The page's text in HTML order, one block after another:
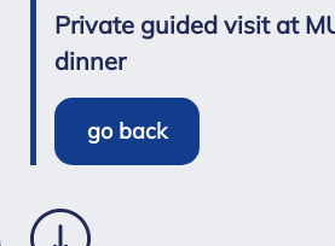
Private guided visit at
dinner
go back